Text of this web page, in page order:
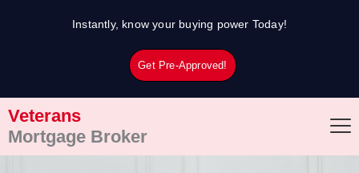
Instantly, know your buying power Today!
Get Pre-Approved!
Veterans
Mortgage Broker